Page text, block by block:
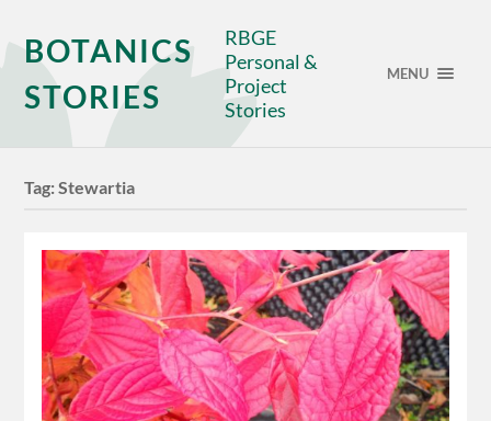
BOTANICS
STORIES
RBGE
Personal &
Project
Stories
MENU
Tag:Stewartia